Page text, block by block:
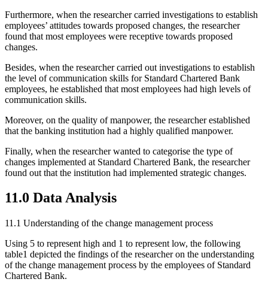
Furthermore, when the researcher carried investigations to establish
employees’ attitudes towards proposed changes, the researcher
found that most employees were receptive towards proposed
changes.
Besides, when the researcher carried out investigations to establish
the level of communication skills for Standard Chartered Bank
employees, he established that most employees had high levels of
communication skills.
Moreover, on the quality of manpower, the researcher established
that the banking institution had a highly qualified manpower.
Finally, when the researcher wanted to categorise the type of
changes implemented at Standard Chartered Bank, the researcher
found out that the institution had implemented strategic changes.
11.0 Data Analysis
11.1 Understanding of the change management process
Using 5 to represent high and 1 to represent low, the following
table1 depicted the findings of the researcher on the understanding
of the change management process by the employees of Standard
Chartered Bank.